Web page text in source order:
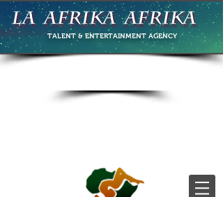
TALENT & ENTERTAINMENT AGENCY